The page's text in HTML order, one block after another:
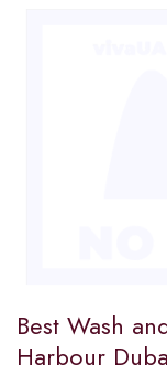
Best Wash
Harbour